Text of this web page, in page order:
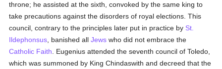
throne; he assisted at the sixth, convoked by the same king to
take precautions against the disorders of royal elections. This
council, contrary to the principles later put in practice by St.
Ildephonsus , banished allJews who did not embrace the
Catholic Faith . Eugenius attended the seventh council of Toledo,
which was summoned by King Chindaswith and decreed that the